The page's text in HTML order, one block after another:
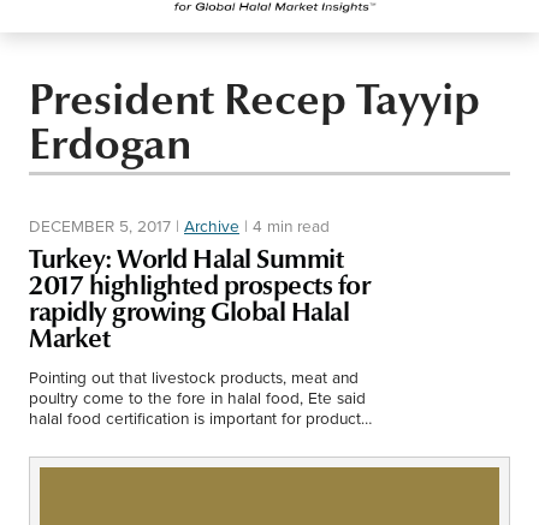
Halal Market
North America
Middle East
Africa
Asia
Europe
Events
Finance
Lifestyle
President Recep Tayyip
Erdogan
DECEMBER 5, 2017 | Archive | 4 min read
Turkey: World Halal Summit
2017 highlighted prospects for
rapidly growing Global Halal
Market
Pointing out that livestock products, meat and
poultry come to the fore in halal food, Ete said
halal food certification is important for products